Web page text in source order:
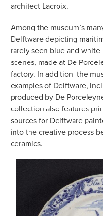
architect Lacroix.
Among the museum’s
Delftware depicting
rarely seen blue and
scenes, made at De
factory. In addition, the
examples of Delftware,
produced by De
collection also features
sources for Delftware
into the creative process
ceramics.